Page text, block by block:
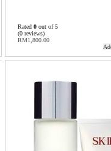
Rated 0 out of 5
(0 reviews)
RM1,800.00